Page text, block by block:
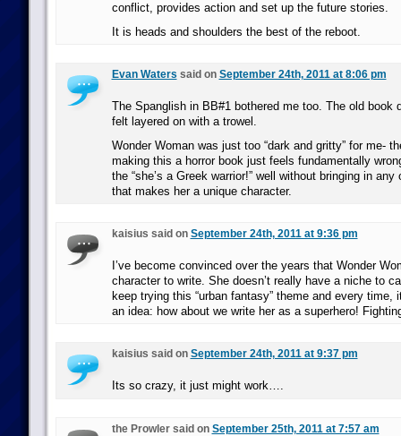
conflict, provides action and set up the future stories.
It is heads and shoulders the best of the reboot.
Evan Waters said on September 24th, 2011 at 8:06 pm
The Spanglish in BB#1 bothered me too. The old book
felt layered on with a trowel.
Wonder Woman was just too “dark and gritty” for me-
making this a horror book just feels fundamentally
the “she’s a Greek warrior!” well without bringing in
that makes her a unique character.
kaisius said on September 24th, 2011 at 9:36 pm
I’ve become convinced over the years that Wonder
character to write. She doesn’t really have a niche to
keep trying this “urban fantasy” theme and every time,
an idea: how about we write her as a superhero!
kaisius said on September 24th, 2011 at 9:37 pm
Its so crazy, it just might work….
the Prowler said on September 25th, 2011 at 7:57 am